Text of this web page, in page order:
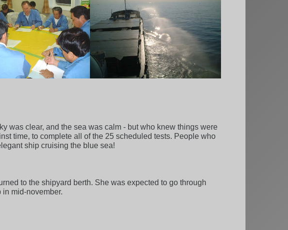
was clear, and the sea was calm - but who knew things were
time, to complete all of the 25 scheduled tests. People who
ship cruising the blue sea!
to the shipyard berth. She was expected to go through
mid-november.